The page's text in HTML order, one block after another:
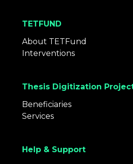
TETFUND
About TETFund
Interventions
Thesis Digitization
Beneficiaries
Services
Help & Support